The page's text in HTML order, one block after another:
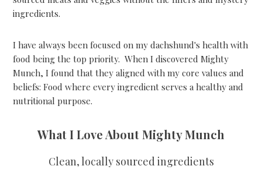
ingredients.
I have always been focused on my dachshund's health with
food being the top priority. When I discovered Mighty
Munch, I found that they aligned with my core values and
beliefs: Food where every ingredient serves a healthy and
nutritional purpose.
What I Love About Mighty Munch
Clean, locally sourced ingredients